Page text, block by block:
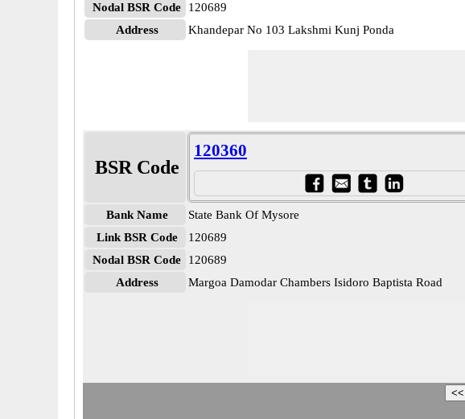
Nodal BSR Code
120689
Address
Khandepar No 103 Lakshmi Kunj Ponda
BSR Code
120360
Bank Name
State Bank Of Mysore
Link BSR Code
120689
Nodal BSR Code
120689
Address
Margoa Damodar Chambers Isidoro Baptista Road